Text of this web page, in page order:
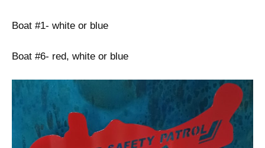
Boat #1- white or blue
Boat #6- red, white or blue